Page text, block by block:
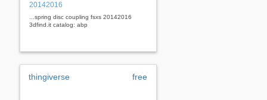
20142016
...spring disc coupling fsxs 20142016
3dfind.it catalog: abp
thingiverse free